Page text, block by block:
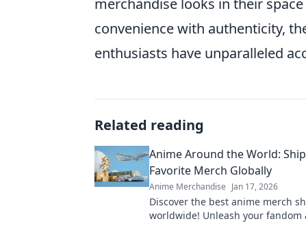
merchandise looks in their
convenience with authenticity,
enthusiasts have unparalleled
Related reading
Anime Around the World:
Favorite Merch Globally
Anime Merchandise Jan 17, 2026
Discover the best anime merch
worldwide! Unleash your fandom